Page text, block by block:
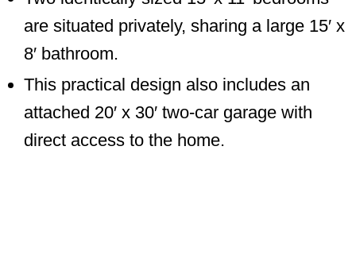
are situated privately, sharing a large 15′ x
8′ bathroom.
This practical design also includes an
attached 20′ x 30′ two-car garage with
direct access to the home.